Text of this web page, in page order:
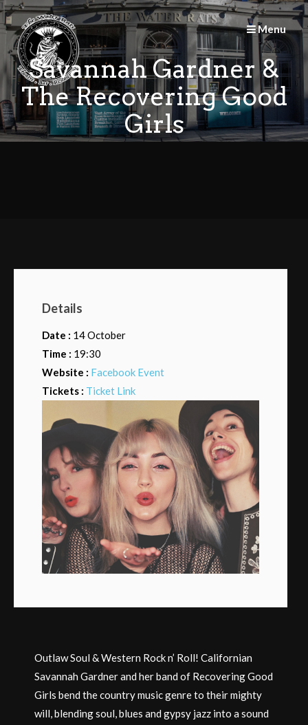
Skip
to
content
Menu
Savannah Gardner &
The Recovering Good
Girls
Details
Date : 14 October
Time : 19:30
Website : Facebook Event
Tickets : Ticket Link
Outlaw Soul & Western Rock n’ Roll! Californian
Savannah Gardner and her band of Recovering Good
Girls bend the country music genre to their mighty
will, blending soul, blues and gypsy jazz into a sound